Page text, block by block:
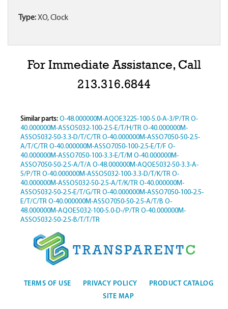
Type:XO, Clock
For Immediate Assistance, Call
213.316.6844
Similar parts: O-48.000000M-AQOE3225-100-5.0-A-3/P/TR O-
40.000000M-ASSO5032-100-2.5-E/T/H/TR O-40.000000M-
ASSO5032-50-3.3-D/T/C/TR O-40.000000M-ASSO7050-50-2.5-
A/T/C/TR O-40.000000M-ASSO7050-100-2.5-E/T/F O-
40.000000M-ASSO7050-100-3.3-E/T/M O-40.000000M-
ASSO7050-50-2.5-A/T/A O-48.000000M-AQOE5032-50-3.3-A-
5/P/TR O-40.000000M-ASSO5032-100-3.3-D/T/K/TR O-
40.000000M-ASSO5032-50-2.5-A/T/K/TR O-40.000000M-
ASSO5032-50-2.5-E/T/G/TR O-40.000000M-ASSO7050-100-2.5-
E/T/C/TR O-40.000000M-ASSO7050-50-2.5-A/T/B O-
48.000000M-AQOE5032-100-5.0-D-/P/TR O-40.000000M-
ASSO5032-50-2.5-B/T/T/TR
TERMS OF USE PRIVACY POLICY
PRODUCT CATALOG
SITE MAP